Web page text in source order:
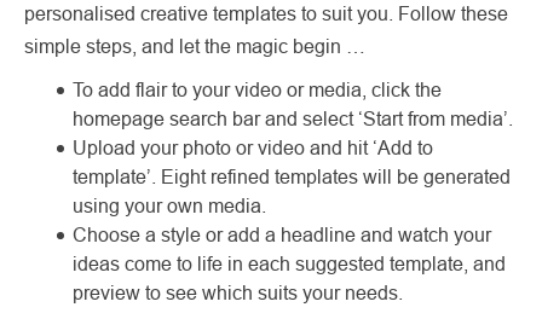
personalised creative templates to suit you. Follow these
simple steps, and let the magic begin …
To add flair to your video or media, click the
homepage search bar and select ‘Start from media’.
Upload your photo or video and hit ‘Add to
template’. Eight refined templates will be generated
using your own media.
Choose a style or add a headline and watch your
ideas come to life in each suggested template, and
preview to see which suits your needs.